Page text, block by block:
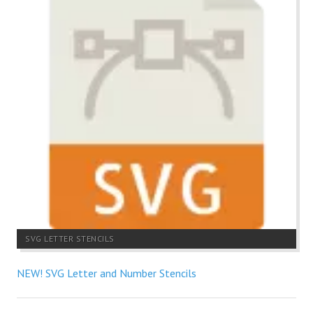
SVG LETTER STENCILS
NEW! SVG Letter and Number Stencils